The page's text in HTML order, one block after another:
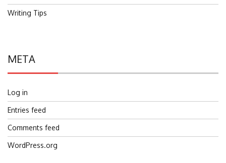
Writing Tips
META
Log in
Entries feed
Comments feed
WordPress.org